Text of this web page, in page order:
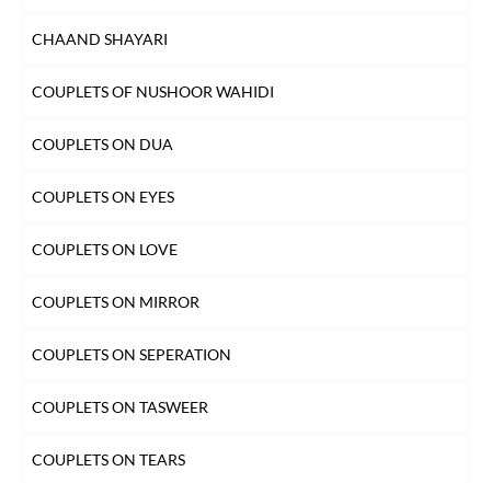
CHAAND SHAYARI
COUPLETS OF NUSHOOR WAHIDI
COUPLETS ON DUA
COUPLETS ON EYES
COUPLETS ON LOVE
COUPLETS ON MIRROR
COUPLETS ON SEPERATION
COUPLETS ON TASWEER
COUPLETS ON TEARS